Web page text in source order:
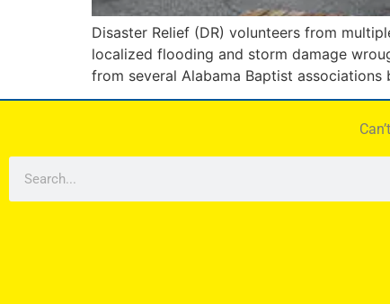
Disaster Relief (DR) volunteers from
localized flooding and storm damage
from several Alabama Baptist